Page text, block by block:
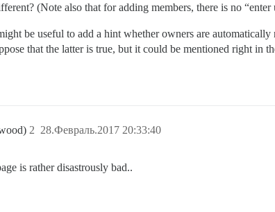
(Note also that for adding members, there is no “enter
be useful to add a hint whether owners are
that the latter is true, but it could be mentioned right in
28.Февраль.2017 20:33:40
2
is rather disastrously bad..